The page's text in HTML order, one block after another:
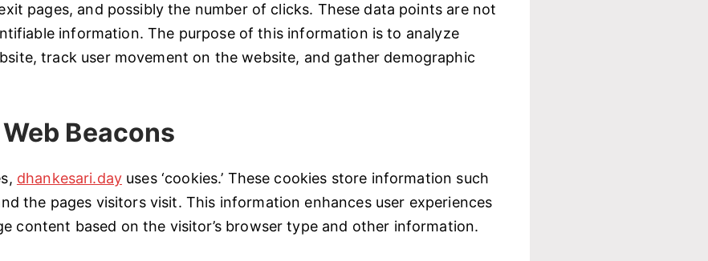
pages, and possibly the number of clicks. These data points are not
information. The purpose of this information is to analyze
track user movement on the website, and gather demographic
Beacons
dhankesari.day uses ‘cookies.’ These cookies store information such
the pages visitors visit. This information enhances user experiences
content based on the visitor’s browser type and other information.